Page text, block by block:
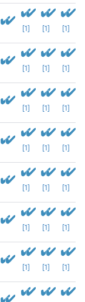
[1] [1] [1]
[1] [1] [1]
[1] [1] [1]
[1] [1] [1]
[1] [1] [1]
[1] [1] [1]
[1] [1] [1]